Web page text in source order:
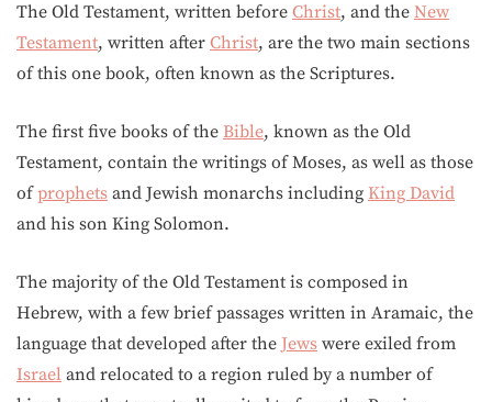
The Old Testament, written before Christ, and the New
Testament, written after Christ, are the two main sections
of this one book, often known as the Scriptures.
The first five books of the Bible, known as the Old
Testament, contain the writings of Moses, as well as those
ofprophets and Jewish monarchs including King David
and his son King Solomon.
The majority of the Old Testament is composed in
Hebrew, with a few brief passages written in Aramaic, the
language that developed after the Jews were exiled from
Israel and relocated to a region ruled by a number of